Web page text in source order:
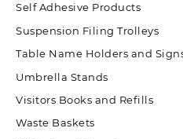
Self Adhesive Products
Suspension Filing Trolleys
Table Name Holders and
Umbrella Stands
Visitors Books and Refills
Waste Baskets